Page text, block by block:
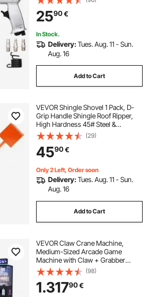
best woodworking chisels
old chisel
for sale
near me
Chisel Pneumatic Shovel Tool for
Cutting Punching Scraping
2590€
In Stock.
Delivery:Tues. Aug. 11 - Sun.
Aug. 16
Add to Cart
VEVOR Shingle Shovel 1 Pack, D-
Grip Handle Shingle Roof Ripper,
High Hardness 45# Steel &
Lightweight Easy Tearing Off
Roofing & Nails Tool, ideal for
Commercial and Residential
Use,Orange
(29)
4590€
Only 2 Left, Order soon
Delivery:Tues. Aug. 11 - Sun.
Aug. 16
Add to Cart
VEVOR Claw Crane Machine,
Medium-Sized Arcade Game
Machine with Claw + Grabber
Double-Layer, Light & Sound, Toy
Candy Grabber Prize Dispenser
Vending Toy, for Commercial Home
Cinema, Black Purple
(98)
1.31790€